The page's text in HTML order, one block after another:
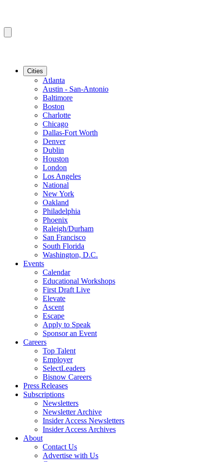
Cities
Atlanta
Austin - San-Antonio
Baltimore
Boston
Charlotte
Chicago
Dallas-Fort Worth
Denver
Dublin
Houston
London
Los Angeles
National
New York
Oakland
Philadelphia
Phoenix
Raleigh/Durham
San Francisco
South Florida
Washington, D.C.
Events
Calendar
Educational Workshops
First Draft Live
Elevate
Ascent
Escape
Apply to Speak
Sponsor an Event
Careers
Top Talent
Employer
SelectLeaders
Bisnow Careers
Press Releases
Subscriptions
Newsletters
Newsletter Archive
Insider Access Newsletters
Insider Access Archives
About
Contact Us
Advertise with Us